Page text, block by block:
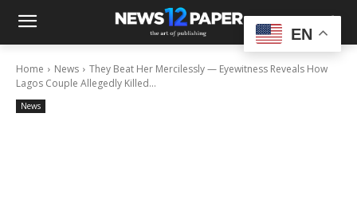
Home News
They Beat Her Mercilessly — Eyewitness Reveals How
Lagos Couple Allegedly Killed...
News
EN